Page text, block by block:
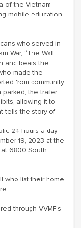
of the Vietnam
mobile education
who served in
War, “The Wall
and bears the
made the
from community
parked, the trailer
allowing it to
tells the story of
24 hours a day
19, 2023 at the
at 6800 South
who list their home
through VVMF’s